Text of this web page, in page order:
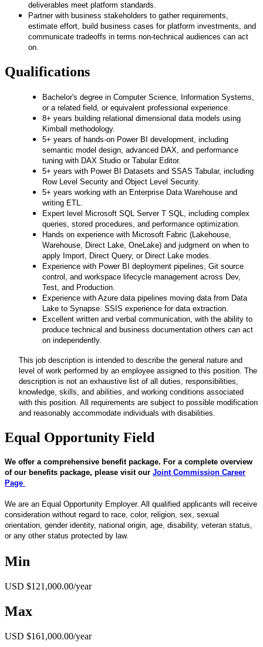
deliverables meet platform standards.
Partner with business stakeholders to gather requirements,
estimate effort, build business cases for platform investments, and
communicate tradeoffs in terms non-technical audiences can act
on.
Qualifications
Bachelor's degree in Computer Science, Information Systems,
or a related field, or equivalent professional experience.
8+ years building relational dimensional data models using
Kimball methodology.
5+ years of hands-on Power BI development, including
semantic model design, advanced DAX, and performance
tuning with DAX Studio or Tabular Editor.
5+ years with Power BI Datasets and SSAS Tabular, including
Row Level Security and Object Level Security.
5+ years working with an Enterprise Data Warehouse and
writing ETL.
Expert level Microsoft SQL Server T SQL, including complex
queries, stored procedures, and performance optimization.
Hands on experience with Microsoft Fabric (Lakehouse,
Warehouse, Direct Lake, OneLake) and judgment on when to
apply Import, Direct Query, or Direct Lake modes.
Experience with Power BI deployment pipelines, Git source
control, and workspace lifecycle management across Dev,
Test, and Production.
Experience with Azure data pipelines moving data from Data
Lake to Synapse. SSIS experience for data extraction.
Excellent written and verbal communication, with the ability to
produce technical and business documentation others can act
on independently.
This job description is intended to describe the general nature and
level of work performed by an employee assigned to this position. The
description is not an exhaustive list of all duties, responsibilities,
knowledge, skills, and abilities, and working conditions associated
with this position. All requirements are subject to possible modification
and reasonably accommodate individuals with disabilities.
Equal Opportunity Field
We offer a comprehensive benefit package. For a complete overview
of our benefits package, please visit our Joint Commission Career
Page
We are an Equal Opportunity Employer. All qualified applicants will receive
consideration without regard to race, color, religion, sex, sexual
orientation, gender identity, national origin, age, disability, veteran status,
or any other status protected by law.
Min
USD $121,000.00/year
Max
USD $161,000.00/year